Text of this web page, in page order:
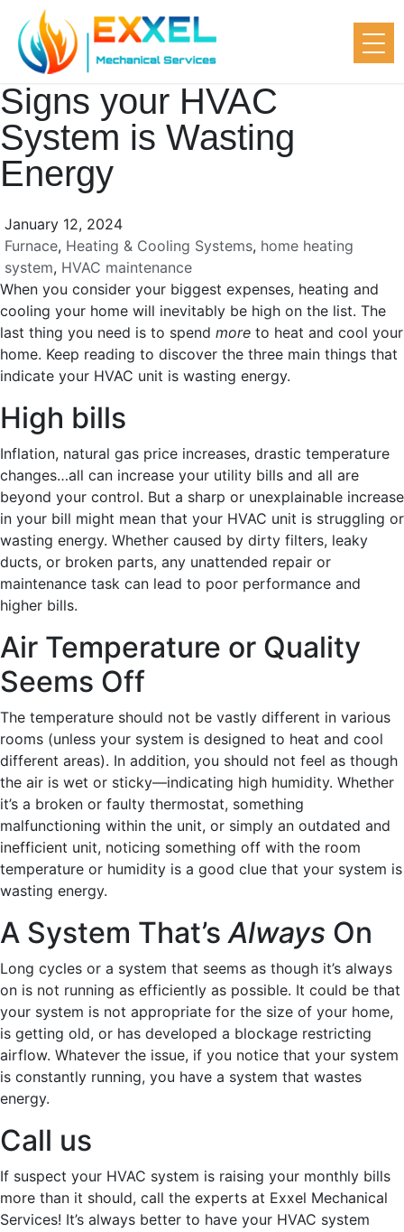
Signs your HVAC
System is Wasting
Energy
January 12, 2024
Furnace, Heating & Cooling Systems, home heating
system, HVAC maintenance
When you consider your biggest expenses, heating and
cooling your home will inevitably be high on the list. The
last thing you need is to spend more to heat and cool your
home. Keep reading to discover the three main things that
indicate your HVAC unit is wasting energy.
High bills
Inflation, natural gas price increases, drastic temperature
changes…all can increase your utility bills and all are
beyond your control. But a sharp or unexplainable increase
in your bill might mean that your HVAC unit is struggling or
wasting energy. Whether caused by dirty filters, leaky
ducts, or broken parts, any unattended repair or
maintenance task can lead to poor performance and
higher bills.
Air Temperature or Quality
Seems Off
The temperature should not be vastly different in various
rooms (unless your system is designed to heat and cool
different areas). In addition, you should not feel as though
the air is wet or sticky—indicating high humidity. Whether
it’s a broken or faulty thermostat, something
malfunctioning within the unit, or simply an outdated and
inefficient unit, noticing something off with the room
temperature or humidity is a good clue that your system is
wasting energy.
A System That’sAlways On
Long cycles or a system that seems as though it’s always
on is not running as efficiently as possible. It could be that
your system is not appropriate for the size of your home,
is getting old, or has developed a blockage restricting
airflow. Whatever the issue, if you notice that your system
is constantly running, you have a system that wastes
energy.
Call us
If suspect your HVAC system is raising your monthly bills
more than it should, call the experts at Exxel Mechanical
Services! It’s always better to have your HVAC system